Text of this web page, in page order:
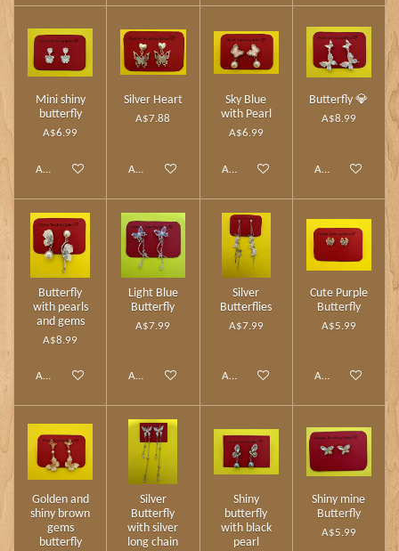
Mini shiny
butterfly
A$6.99
Add to cart
Silver Heart
A$7.88
Add to cart
Sky Blue
with Pearl
A$6.99
Add to cart
Butterfly 💎
A$8.99
Add to cart
Butterfly
with pearls
and gems
A$8.99
Add to cart
Light Blue
Butterfly
A$7.99
Add to cart
Silver
Butterflies
A$7.99
Add to cart
Cute Purple
Butterfly
A$5.99
Add to cart
Golden and
shiny brown
gems
butterfly
Silver
Butterfly
with silver
long chain
Shiny
butterfly
with black
pearl
Shiny mine
Butterfly
A$5.99